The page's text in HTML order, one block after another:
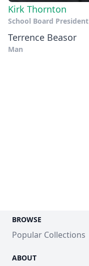
Kirk Thornton
School Board President
Terrence Beasor
Man
BROWSE
Popular Collections
ABOUT